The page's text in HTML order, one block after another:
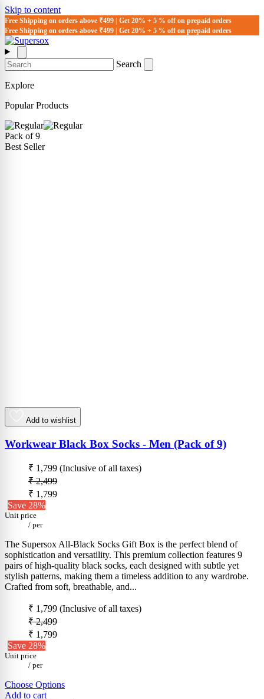
Skip to content
Free Shipping on orders above ₹499 | Get 20% + 5 % off on prepaid orders
Free Shipping on orders above ₹499 | Get 20% + 5 % off on prepaid orders
Search
Explore
Popular Products
Pack of 9
Best Seller
Add to wishlist
Workwear Black Box Socks - Men (Pack of 9)
₹ 1,799 (Inclusive of all taxes)
₹ 2,499
₹ 1,799
Save 28%
Unit price
/ per
The Supersox All-Black Socks Gift Box is the perfect blend of
sophistication and versatility. This premium collection features 9
pairs of high-quality black socks, each designed with subtle yet
stylish patterns, making them a timeless addition to any wardrobe.
Crafted from soft, breathable, and...
₹ 1,799 (Inclusive of all taxes)
₹ 2,499
₹ 1,799
Save 28%
Unit price
/ per
Choose Options
Add to cart